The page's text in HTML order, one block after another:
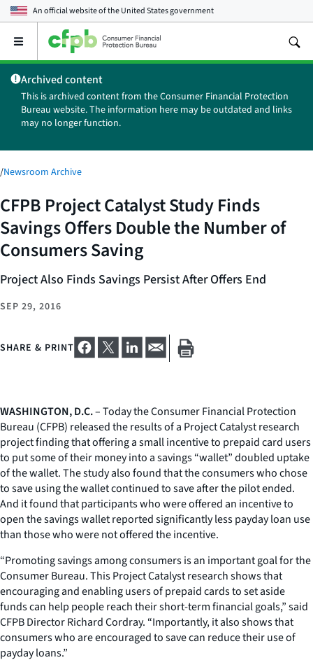
An official website of theUnited States government
Open
main
menu
Archived content
This is archived content from the Consumer Financial Protection
Bureau website. The information here may be outdated and links
may no longer function.
/Newsroom Archive
CFPB Project Catalyst Study Finds
Savings Offers Double the Number of
Consumers Saving
Project Also Finds Savings Persist After Offers End
SEP 29, 2016
SHARE & PRINT
WASHINGTON, D.C.– Today the Consumer Financial Protection
Bureau (CFPB) released the results of a Project Catalyst research
project finding that offering a small incentive to prepaid card users
to put some of their money into a savings “wallet” doubled uptake
of the wallet. The study also found that the consumers who chose
to save using the wallet continued to save after the pilot ended.
And it found that participants who were offered an incentive to
open the savings wallet reported significantly less payday loan use
than those who were not offered the incentive.
“Promoting savings among consumers is an important goal for the
Consumer Bureau. This Project Catalyst research shows that
encouraging and enabling users of prepaid cards to set aside
funds can help people reach their short-term financial goals,” said
CFPB Director Richard Cordray. “Importantly, it also shows that
consumers who are encouraged to save can reduce their use of
payday loans.”